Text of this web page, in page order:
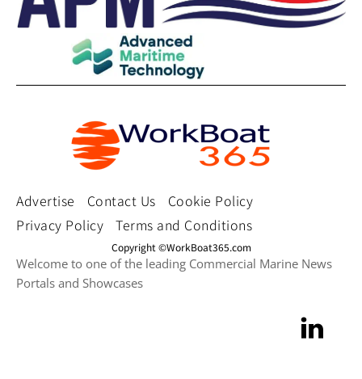
Advertise Contact Us
Cookie Policy
Privacy Policy
Terms and Conditions
Copyright ©WorkBoat365.com
Welcome to one of the leading Commercial Marine News
Portals and Showcases